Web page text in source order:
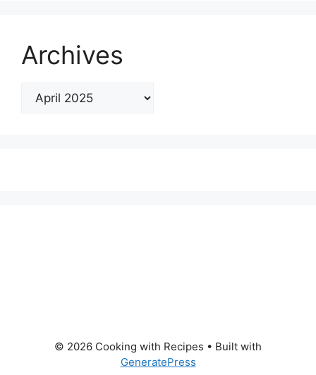
Archives
© 2026 Cooking with Recipes • Built with
GeneratePress